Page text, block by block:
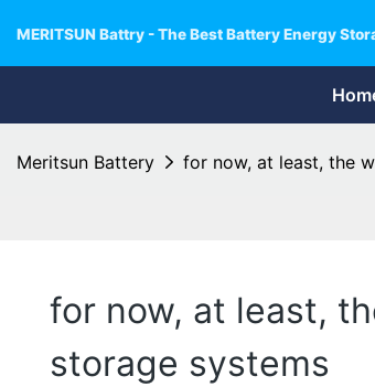
MERITSUN Battry - The Best Battery Energy
Meritsun Battery for now, at least, the
for now, at least,
storage systems